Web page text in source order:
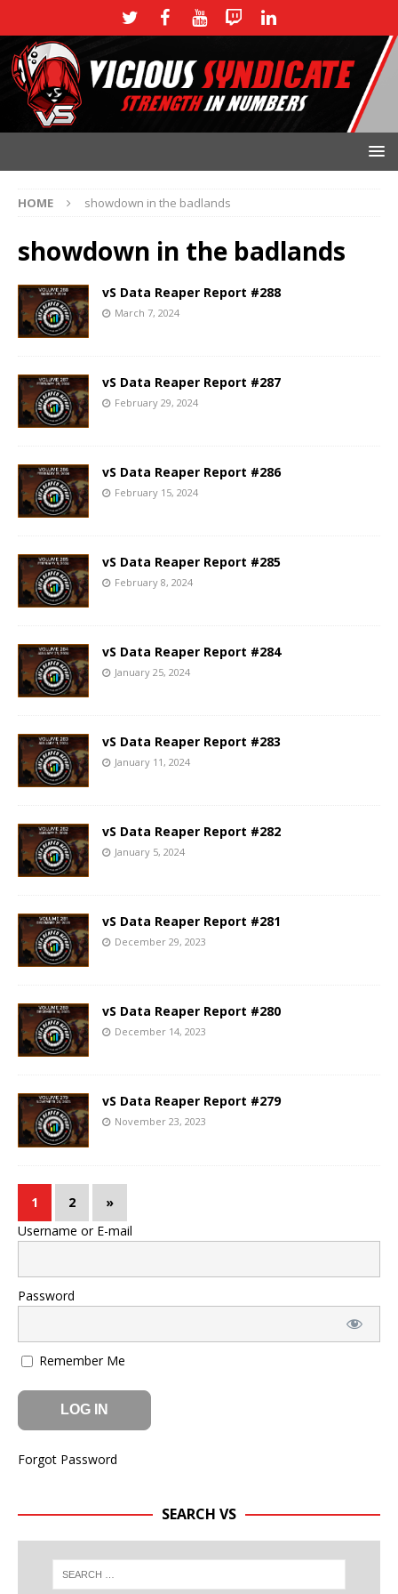
HOME showdown in the badlands
showdown in the badlands
vS Data Reaper Report #288
March 7, 2024
vS Data Reaper Report #287
February 29, 2024
vS Data Reaper Report #286
February 15, 2024
vS Data Reaper Report #285
February 8, 2024
vS Data Reaper Report #284
January 25, 2024
vS Data Reaper Report #283
January 11, 2024
vS Data Reaper Report #282
January 5, 2024
vS Data Reaper Report #281
December 29, 2023
vS Data Reaper Report #280
December 14, 2023
vS Data Reaper Report #279
November 23, 2023
1 2
»
Username or E-mail
Password
Remember Me
Forgot Password
SEARCH VS